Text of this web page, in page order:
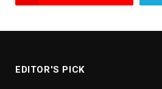
EDITOR'S PICK